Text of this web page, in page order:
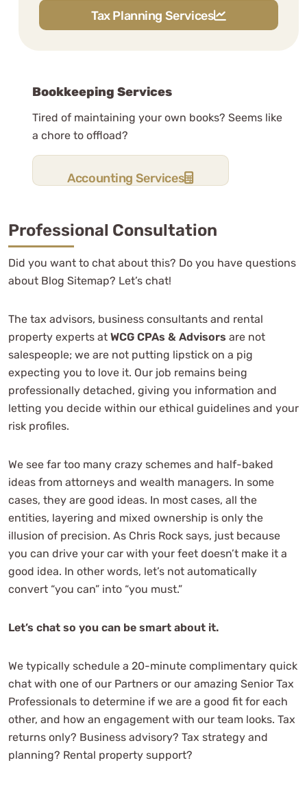
Tax Planning Services
Bookkeeping Services
Tired of maintaining your own books? Seems like
a chore to offload?
Accounting Services
Professional Consultation
Did you want to chat about this? Do you have questions
about Blog Sitemap? Let’s chat!
The tax advisors, business consultants and rental
property experts at WCG CPAs & Advisors are not
salespeople; we are not putting lipstick on a pig
expecting you to love it. Our job remains being
professionally detached, giving you information and
letting you decide within our ethical guidelines and your
risk profiles.
We see far too many crazy schemes and half-baked
ideas from attorneys and wealth managers. In some
cases, they are good ideas. In most cases, all the
entities, layering and mixed ownership is only the
illusion of precision. As Chris Rock says, just because
you can drive your car with your feet doesn’t make it a
good idea. In other words, let’s not automatically
convert “you can” into “you must.”
Let’s chat so you can be smart about it.
We typically schedule a 20-minute complimentary quick
chat with one of our Partners or our amazing Senior Tax
Professionals to determine if we are a good fit for each
other, and how an engagement with our team looks. Tax
returns only? Business advisory? Tax strategy and
planning? Rental property support?